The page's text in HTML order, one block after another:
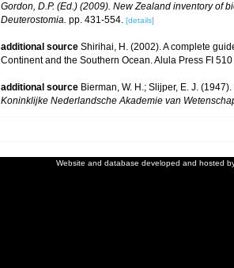
Gordon, D.P. (Ed.) (2009). New Zealand inventory of
Deuterostomia. pp. 431-554. [details]
additional source Shirihai, H. (2002). A complete
Continent and the Southern Ocean. Alula Press FI 510
additional source Bierman, W. H.; Slijper, E. J.
Koninklijke Nederlandsche Akademie van
Website and database developed and hosted